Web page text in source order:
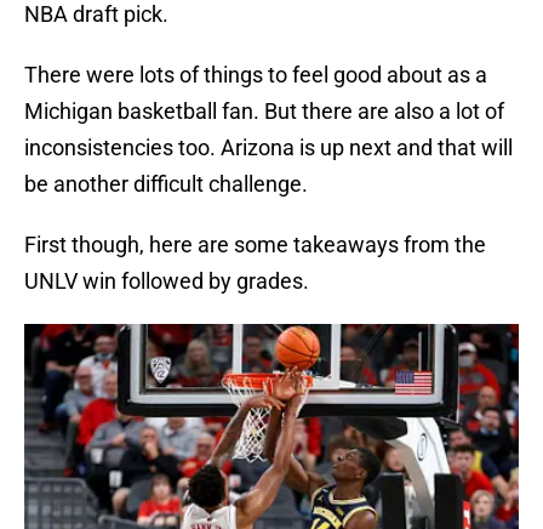
NBA draft pick.
There were lots of things to feel good about as a
Michigan basketball fan. But there are also a lot of
inconsistencies too. Arizona is up next and that will
be another difficult challenge.
First though, here are some takeaways from the
UNLV win followed by grades.